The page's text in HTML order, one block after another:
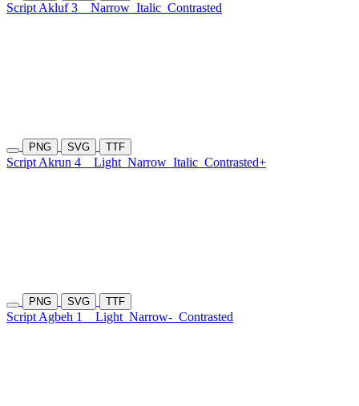
Script Akluf 3 Narrow Italic Contrasted
PNG SVG TTF
Script Akrun 4 Light Narrow Italic Contrasted+
PNG SVG TTF
Script Agbeh 1 Light Narrow- Contrasted